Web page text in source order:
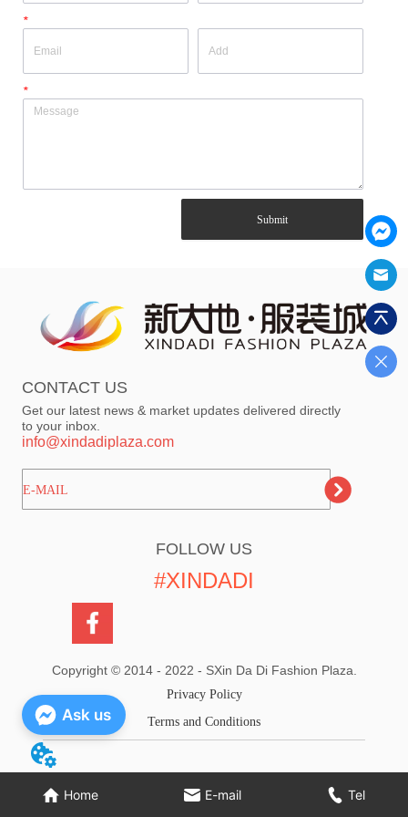
*
*
Submit
Home E-mail Tel
CONTACT US
Get our latest news & market updates delivered directly
to your inbox.
info@xindadiplaza.com
ㅤㅤㅤE-MAIL
FOLLOW US
#XINDADI
Copyright © 2014 - 2022 - SXin Da Di Fashion Plaza.
Privacy Policy
Terms and Conditions
Ask us